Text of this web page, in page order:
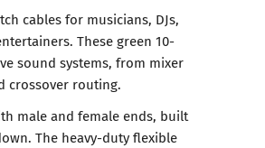
cables for musicians, DJs,
These green 10-
sound systems, from mixer
crossover routing.
male and female ends, built
The heavy-duty flexible